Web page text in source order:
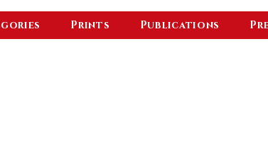
Prints Publications